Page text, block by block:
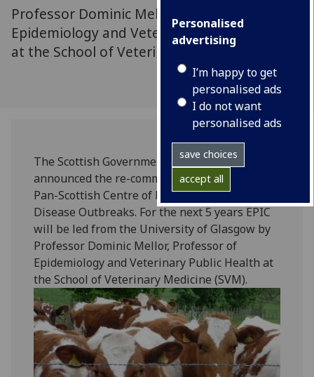
Personalised
advertising
I’m happy to get
personalised ads
I do not want
personalised ads
save choices
accept all
Professor Dominic Mellor, Professor of
Epidemiology and Veterinary Public Health
at the School of Veterinary Medicine (SVM).
The Scottish Government has today
announced the re-commisioning of EPIC, the
Pan-Scottish Centre of Expertise on Animal
Disease Outbreaks. For the next 5 years EPIC
will be led from the University of Glasgow by
Professor Dominic Mellor, Professor of
Epidemiology and Veterinary Public Health at
the School of Veterinary Medicine (SVM).